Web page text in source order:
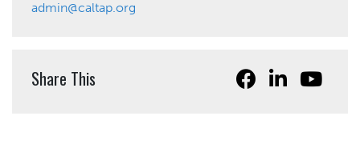
admin@caltap.org
Share This